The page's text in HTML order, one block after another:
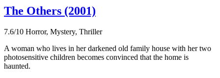
The Others (2001)
7.6/10 Horror, Mystery, Thriller
A woman who lives in her darkened old family house with her two
photosensitive children becomes convinced that the home is
haunted.